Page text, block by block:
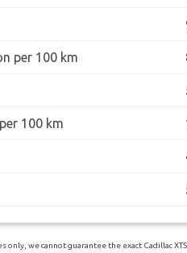
per 100 km
100 km
we cannot guarantee the exact Cadillac